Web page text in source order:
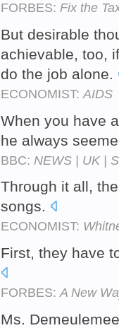
FORBES: Fix the
But desirable
achievable, too,
do the job alone.
ECONOMIST: AIDS
When you have a
he always
BBC: NEWS | UK |
Through it all,
songs.
ECONOMIST:
First, they have
FORBES:A New
Ms.